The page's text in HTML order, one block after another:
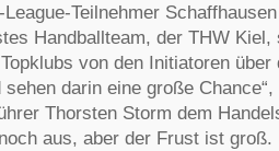
League-Teilnehmer
Handballteam, der THW
von den Initiatoren
sehen darin eine große
Thorsten Storm dem
aus, aber der Frust ist groß.